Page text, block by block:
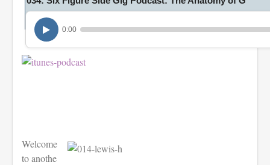
0:00
Welcome
to anothe